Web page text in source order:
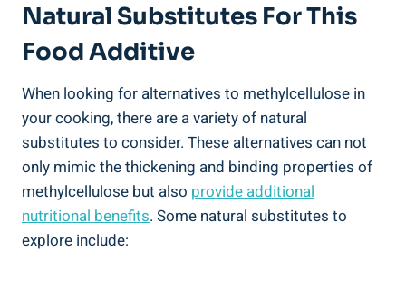
Natural Substitutes ⁢for This
Food Additive
When looking for alternatives​ to methylcellulose in
your cooking, there are⁤ a ‌variety of natural
substitutes‌ to consider. These alternatives can not
only mimic the thickening and binding properties⁣ of
⁢methylcellulose but also‍ provide additional
nutritional‍ benefits. Some natural substitutes to
explore include: